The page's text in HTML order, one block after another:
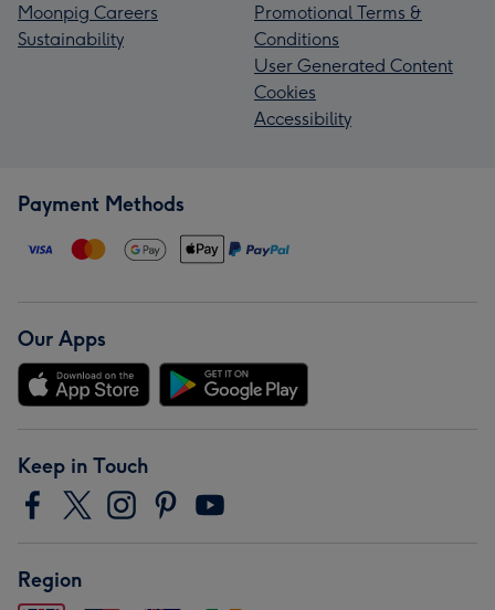
Moonpig Careers
Sustainability
Promotional Terms &
Conditions
User Generated Content
Cookies
Accessibility
Payment Methods
Our Apps
Keep in Touch
Region